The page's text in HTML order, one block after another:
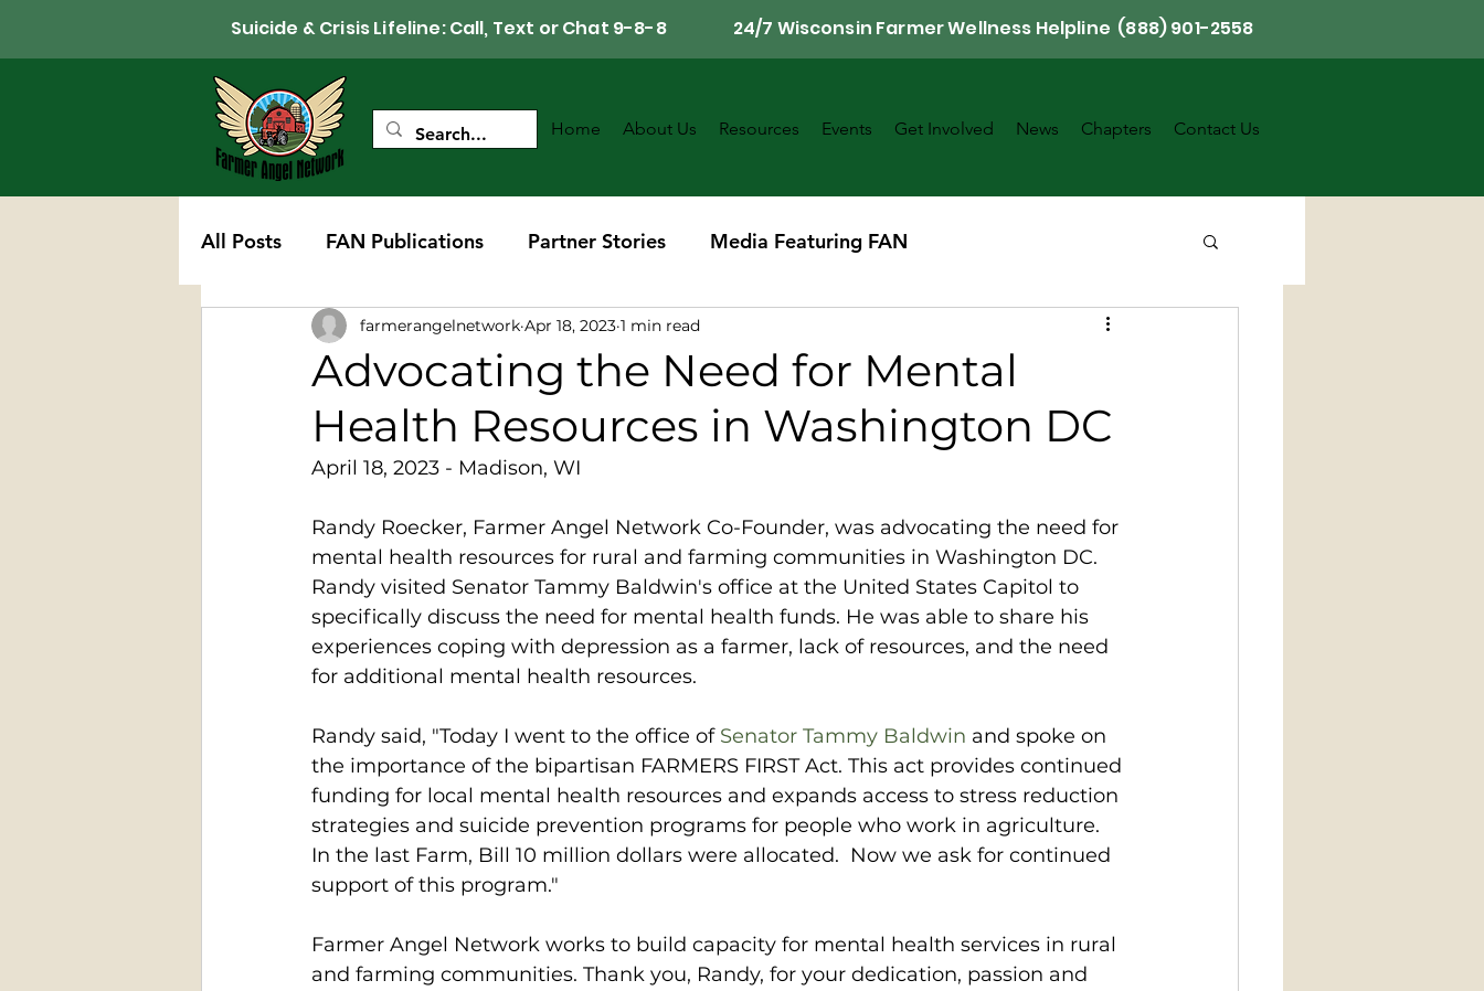
Suicide & Crisis Lifeline: Call, Text or Chat 9-8-8 24/7 Wisconsin Farmer Wellness Helpline (888) 901-2558
Home About Us Resources Events Get Involved News Chapters Contact Us
All Posts FAN Publications Partner Stories Media Featuring FAN
Western Wisconsin Chapter Southwest Wisconsin Chapter
Advocating the Need for Mental
Health Resources in Washington DC
farmerangelnetwork Apr 18, 2023 1 min read
April 18, 2023 - Madison, WI
Randy Roecker, Farmer Angel Network Co-Founder, was advocating the need for
mental health resources for rural and farming communities in Washington DC.
Randy visited Senator Tammy Baldwin's office at the United States Capitol to
specifically discuss the need for mental health funds. He was able to share his
experiences coping with depression as a farmer, lack of resources, and the need
for additional mental health resources.
Randy said, "Today I went to the office of Senator Tammy Baldwin and spoke on
the importance of the bipartisan FARMERS FIRST Act. This act provides continued
funding for local mental health resources and expands access to stress reduction
strategies and suicide prevention programs for people who work in agriculture.
In the last Farm, Bill 10 million dollars were allocated.  Now we ask for continued
support of this program."
Farmer Angel Network works to build capacity for mental health services in rural
and farming communities. Thank you, Randy, for your dedication, passion and